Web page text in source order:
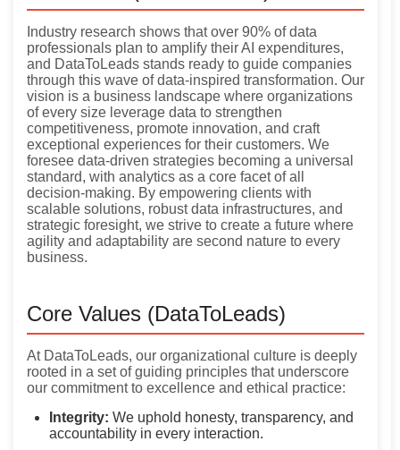
Industry research shows that over 90% of data
professionals plan to amplify their AI expenditures,
and DataToLeads stands ready to guide companies
through this wave of data-inspired transformation. Our
vision is a business landscape where organizations
of every size leverage data to strengthen
competitiveness, promote innovation, and craft
exceptional experiences for their customers. We
foresee data-driven strategies becoming a universal
standard, with analytics as a core facet of all
decision-making. By empowering clients with
scalable solutions, robust data infrastructures, and
strategic foresight, we strive to create a future where
agility and adaptability are second nature to every
business.
Core Values (DataToLeads)
At DataToLeads, our organizational culture is deeply
rooted in a set of guiding principles that underscore
our commitment to excellence and ethical practice:
Integrity: We uphold honesty, transparency, and
accountability in every interaction.